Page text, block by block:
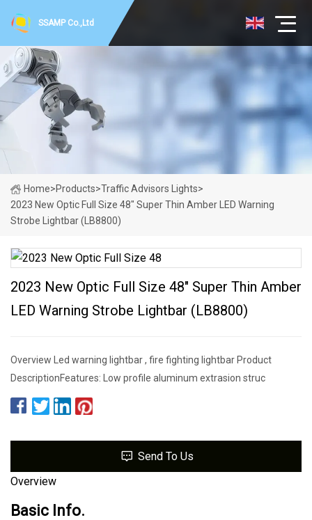
SSAMP Co.,Ltd
Home>Products>Traffic Advisors Lights>
2023 New Optic Full Size 48" Super Thin Amber LED Warning
Strobe Lightbar (LB8800)
2023 New Optic Full Size 48" Super Thin Amber
LED Warning Strobe Lightbar (LB8800)
Overview Led warning lightbar , fire fighting lightbar Product
DescriptionFeatures: Low profile aluminum extrasion struc
Send To Us
Overview
Basic Info.